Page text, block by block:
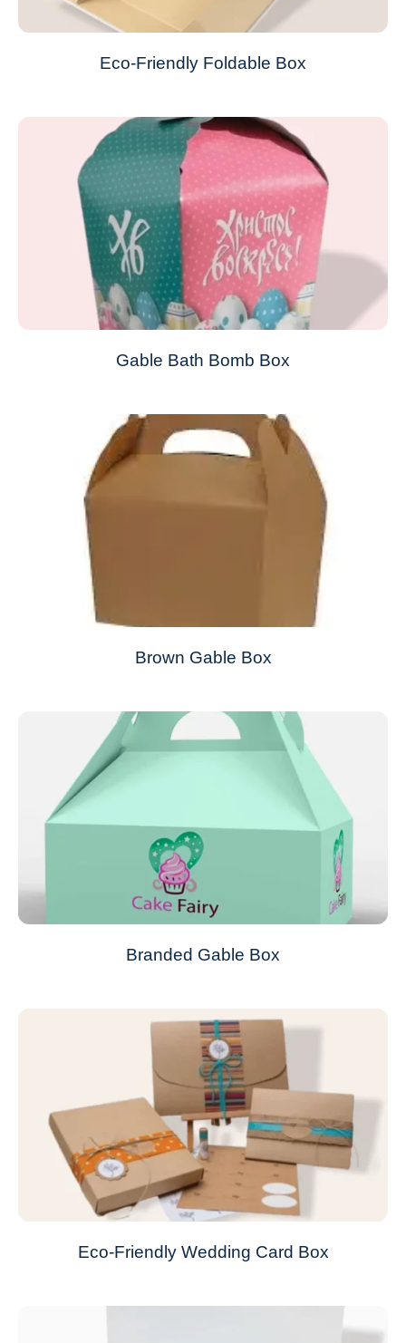
Eco-Friendly Foldable Box
Gable Bath Bomb Box
Brown Gable Box
Branded Gable Box
Eco-Friendly Wedding Card Box